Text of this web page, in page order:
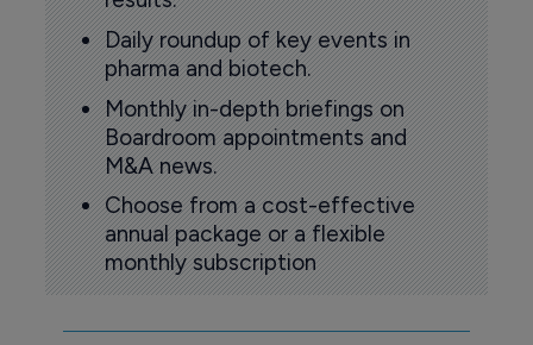
Daily roundup of key events in
pharma and biotech.
Monthly in-depth briefings on
Boardroom appointments and
M&A news.
Choose from a cost-effective
annual package or a flexible
monthly subscription